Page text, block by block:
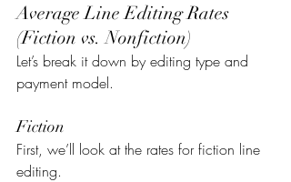
Average Line Editing Rates
(Fiction vs. Nonfiction)
Let’s break it down by editing type and
payment model.
Fiction
First, we’ll look at the rates for fiction line
editing.